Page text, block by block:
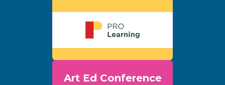
Art Ed Conference